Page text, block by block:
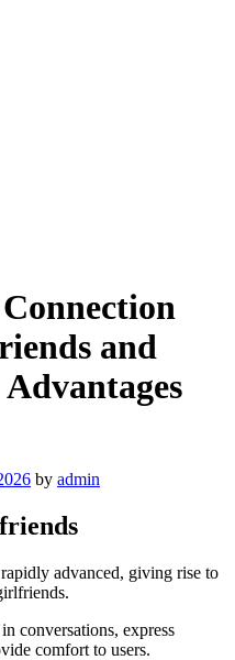
and
by admin
advanced, giving rise to
conversations, express
comfort to users.